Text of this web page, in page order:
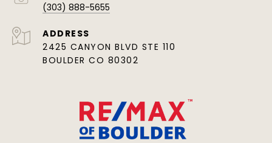
(303) 888-5655
ADDRESS
2425 CANYON BLVD STE 110
BOULDER CO 80302